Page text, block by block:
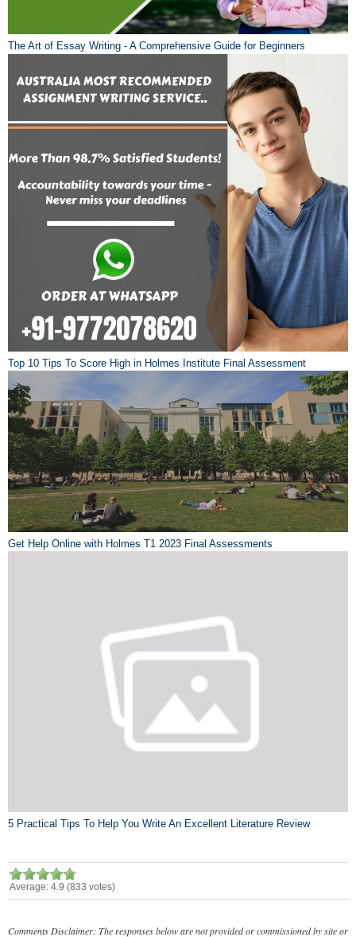
The Art of Essay Writing - A Comprehensive Guide for Beginners
Top 10 Tips To Score High in Holmes Institute Final Assessment
Get Help Online with Holmes T1 2023 Final Assessments
5 Practical Tips To Help You Write An Excellent Literature Review
Average: 4.9 (833 votes)
Comments Disclaimer: The responses below are not provided or commissioned by site or